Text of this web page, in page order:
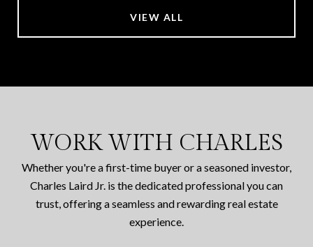
VIEW ALL
WORK WITH CHARLES
Whether you're a first-time buyer or a seasoned investor,
Charles Laird Jr. is the dedicated professional you can
trust, offering a seamless and rewarding real estate
experience.